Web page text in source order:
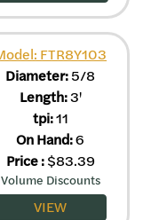
FTR8Y103
Diameter:5/8
Length:3'
tpi:11
On Hand:6
Price: $83.39
Volume Discounts
VIEW